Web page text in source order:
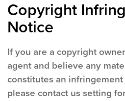
Copyright
Notice
If you are a copyright
agent and believe any
constitutes an
please contact us setting